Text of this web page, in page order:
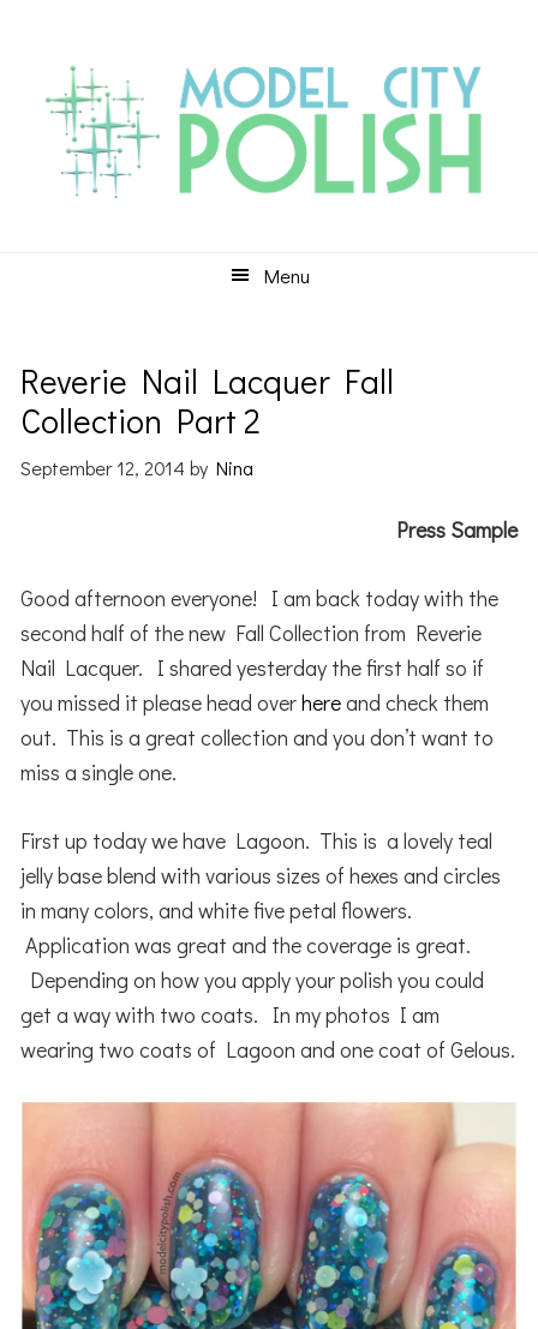
primary
navigation
content
primary
sidebar
Menu
Reverie Nail Lacquer Fall
Collection Part 2
September 12, 2014 byNina
Press Sample
Good afternoon everyone! I am back today with the
second half of the new Fall Collection from Reverie
Nail Lacquer. I shared yesterday the first half so if
you missed it please head overhereand check them
out. This is a great collection and you don’t want to
miss a single one.
First up today we have Lagoon. This is a lovely teal
jelly base blend with various sizes of hexes and circles
in many colors, and white five petal flowers.
Application was great and the coverage is great.
Depending on how you apply your polish you could
get a way with two coats. In my photos I am
wearing two coats of Lagoon and one coat of Gelous.